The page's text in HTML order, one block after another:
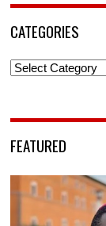
CATEGORIES
Categories
FEATURED